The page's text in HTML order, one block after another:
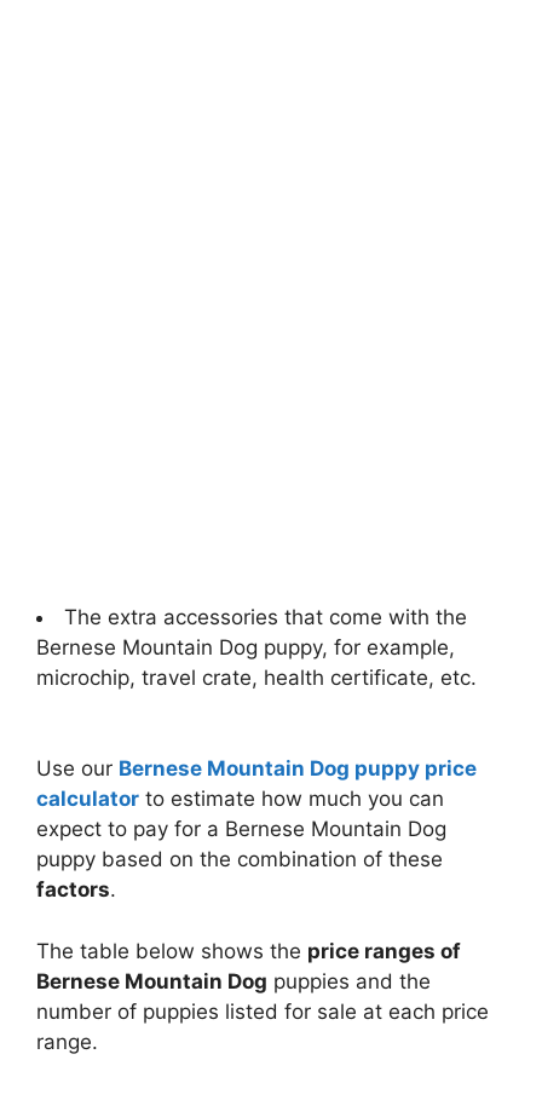
The extra accessories that come with the
Bernese Mountain Dog puppy, for example,
microchip, travel crate, health certificate, etc.
Use our Bernese Mountain Dog puppy price
calculator to estimate how much you can
expect to pay for a Bernese Mountain Dog
puppy based on the combination of these
factors.
The table below shows the price ranges of
Bernese Mountain Dog puppies and the
number of puppies listed for sale at each price
range.